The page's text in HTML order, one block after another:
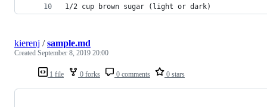
1/2 cup brown sugar (light or dark)
1 file 0 forks 0 comments 0 stars
kierenj /sample.md
Created September 8, 2019 20:00